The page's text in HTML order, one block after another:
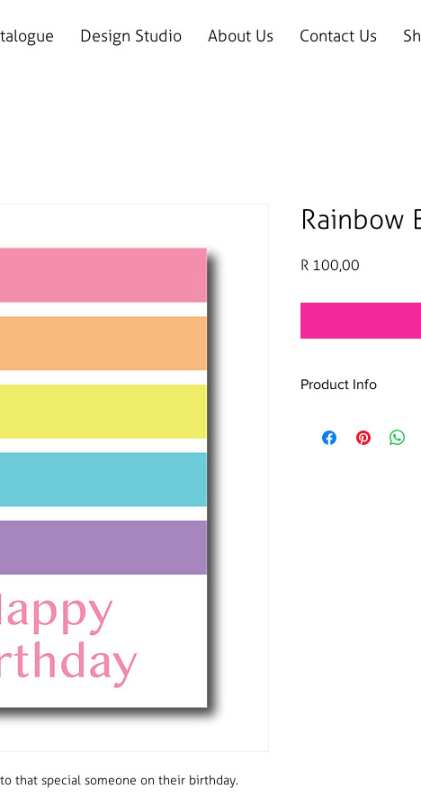
Design Studio About Us Contact Us
that special someone on their birthday.
Rainbow
R 100,00
Product Info
Number of thank you